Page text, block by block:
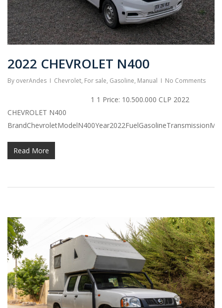
2022 CHEVROLET N400
By overAndes Chevrolet, For sale, Gasoline, Manual No Comments
1 1 Price: 10.500.000 CLP 2022
CHEVROLET N400
Read More